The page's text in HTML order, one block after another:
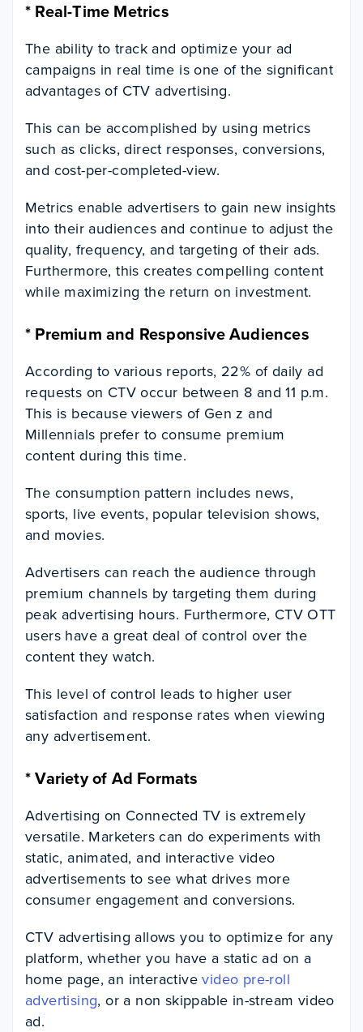
* Real-Time Metrics
The ability to track and optimize your ad
campaigns in real time is one of the significant
advantages of CTV advertising.
This can be accomplished by using metrics
such as clicks, direct responses, conversions,
and cost-per-completed-view.
Metrics enable advertisers to gain new insights
into their audiences and continue to adjust the
quality, frequency, and targeting of their ads.
Furthermore, this creates compelling content
while maximizing the return on investment.
* Premium and Responsive Audiences
According to various reports, 22% of daily ad
requests on CTV occur between 8 and 11 p.m.
This is because viewers of Gen z and
Millennials prefer to consume premium
content during this time.
The consumption pattern includes news,
sports, live events, popular television shows,
and movies.
Advertisers can reach the audience through
premium channels by targeting them during
peak advertising hours. Furthermore, CTV OTT
users have a great deal of control over the
content they watch.
This level of control leads to higher user
satisfaction and response rates when viewing
any advertisement.
*Variety of Ad Formats
Advertising on Connected TV is extremely
versatile. Marketers can do experiments with
static, animated, and interactive video
advertisements to see what drives more
consumer engagement and conversions.
CTV advertising allows you to optimize for any
platform, whether you have a static ad on a
home page, an interactive video pre-roll
advertising, or a non skippable in-stream video
ad.